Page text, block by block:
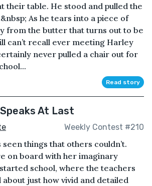
their table. He stood and pulled the
As he tears into a piece of
from the butter that turns out to be
can’t recall ever meeting Harley
never pulled a chair out for
Read story
At Last
Weekly Contest #210
seen things that others couldn’t.
on board with her imaginary
school, where the teachers
just how vivid and detailed